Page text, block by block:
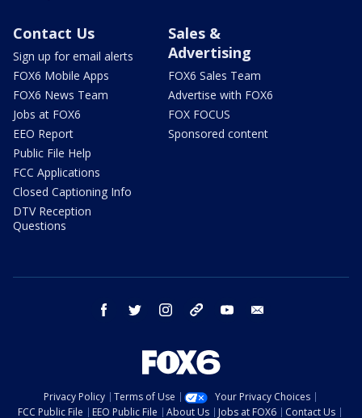
Contact Us
Sign up for email alerts
FOX6 Mobile Apps
FOX6 News Team
Jobs at FOX6
EEO Report
Public File Help
FCC Applications
Closed Captioning Info
DTV Reception
Questions
Sales &
Advertising
FOX6 Sales Team
Advertise with FOX6
FOX FOCUS
Sponsored content
facebook twitter instagram threads youtube
Privacy Policy Terms of Use
Your Privacy Choices
FCC Public File
EEO Public File About Us Jobs at FOX6 Contact Us